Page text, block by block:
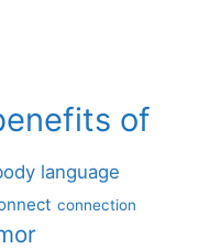
of
language
connection